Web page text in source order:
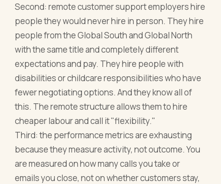
Second: remote customer support employers hire
people they would never hire in person. They hire
people from the Global South and Global North
with the same title and completely different
expectations and pay. They hire people with
disabilities or childcare responsibilities who have
fewer negotiating options. And they know all of
this. The remote structure allows them to hire
cheaper labour and call it "flexibility."
Third: the performance metrics are exhausting
because they measure activity, not outcome. You
are measured on how many calls you take or
emails you close, not on whether customers stay,